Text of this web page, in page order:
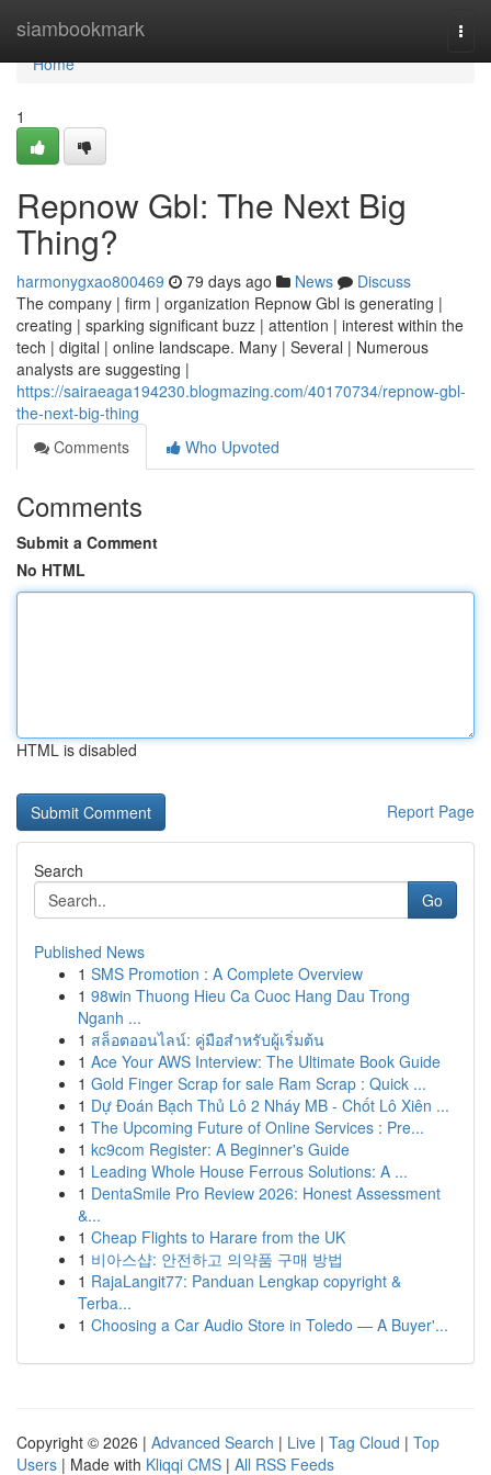
siambookmark
Home
Home
1
Repnow Gbl: The Next Big
Thing?
harmonygxao800469 79 days ago News
Discuss
The company | firm | organization Repnow Gbl is generating |
creating | sparking significant buzz | attention | interest within the
tech | digital | online landscape. Many | Several | Numerous
analysts are suggesting |
https://sairaeaga194230.blogmazing.com/40170734/repnow-gbl-
the-next-big-thing
Comments
Who Upvoted
Comments
Submit a Comment
No HTML
HTML is disabled
Report Page
Search
Go
Published News
1 SMS Promotion : A Complete Overview
1 98win Thuong Hieu Ca Cuoc Hang Dau Trong
Nganh ...
1 สล็อตออนไลน์: คู่มือสำหรับผู้เริ่มต้น
1 Ace Your AWS Interview: The Ultimate Book Guide
1 Gold Finger Scrap for sale Ram Scrap : Quick ...
1 Dự Đoán Bạch Thủ Lô 2 Nháy MB - Chốt Lô Xiên ...
1 The Upcoming Future of Online Services : Pre...
1 kc9com Register: A Beginner's Guide
1 Leading Whole House Ferrous Solutions: A ...
1 DentaSmile Pro Review 2026: Honest Assessment
&...
1 Cheap Flights to Harare from the UK
1 비아스샵: 안전하고 의약품 구매 방법
1 RajaLangit77: Panduan Lengkap copyright &
Terba...
1 Choosing a Car Audio Store in Toledo — A Buyer'...
Copyright © 2026 | Advanced Search | Live | Tag Cloud | Top
Users | Made with Kliqqi CMS | All RSS Feeds